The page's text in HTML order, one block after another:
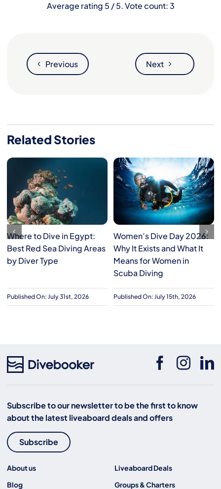
Average rating 5 / 5. Vote count:3
Previous Next
Related Stories
Where to Dive in Egypt:
Best Red Sea Diving Areas
by Diver Type
Published On: July 31st, 2026
Women’s Dive Day 2026:
Why It Exists and What It
Means for Women in
Scuba Diving
Published On: July 15th, 2026
Subscribe to our newsletter to be the first to know
about the latest liveaboard deals and offers
Subscribe
About us
Blog
Liveaboard Deals
Groups & Charters